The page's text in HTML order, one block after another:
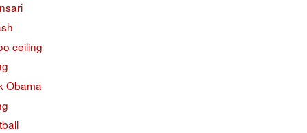
ceiling
Obama